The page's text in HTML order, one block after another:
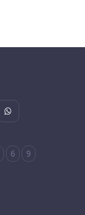
6 9